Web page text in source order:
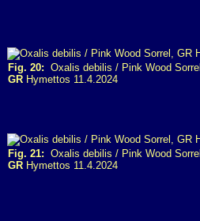
Fig. 20: Oxalis debilis / Pink Wood Sorrel
GR Hymettos 11.4.2024
Fig. 21: Oxalis debilis / Pink Wood Sorrel
GR Hymettos 11.4.2024